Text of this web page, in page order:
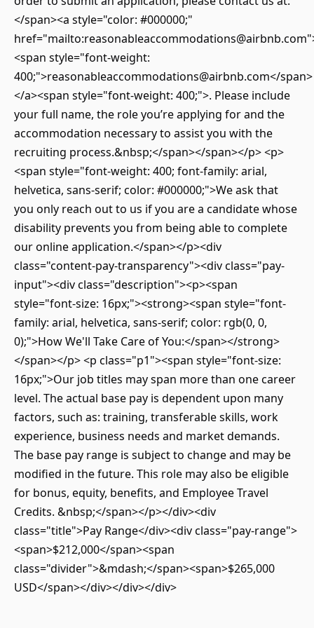
</span><a style="color: #000000;"
<span style="font-weight:
400;">reasonableaccommodations@airbnb.com</span>
</a><span style="font-weight: 400;">. Please include
your full name, the role you’re applying for and the
accommodation necessary to assist you with the
recruiting process.&nbsp;</span></span></p> <p>
<span style="font-weight: 400; font-family: arial,
helvetica, sans-serif; color: #000000;">We ask that
you only reach out to us if you are a candidate whose
disability prevents you from being able to complete
our online application.</span></p><div
class="content-pay-transparency"><div class="pay-
input"><div class="description"><p><span
style="font-size: 16px;"><strong><span style="font-
family: arial, helvetica, sans-serif; color: rgb(0, 0,
0);">How We'll Take Care of You:</span></strong>
</span></p> <p class="p1"><span style="font-size:
16px;">Our job titles may span more than one career
level. The actual base pay is dependent upon many
factors, such as: training, transferable skills, work
experience, business needs and market demands.
The base pay range is subject to change and may be
modified in the future. This role may also be eligible
for bonus, equity, benefits, and Employee Travel
Credits. &nbsp;</span></p></div><div
class="title">Pay Range</div><div class="pay-range">
<span>$212,000</span><span
class="divider">&mdash;</span><span>$265,000
USD</span></div></div></div>